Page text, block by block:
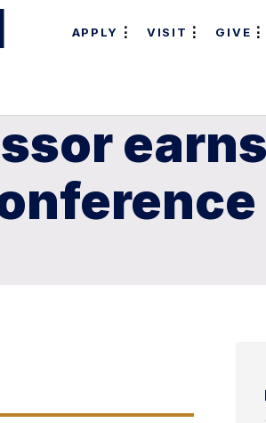
APPLY VISIT GIVE